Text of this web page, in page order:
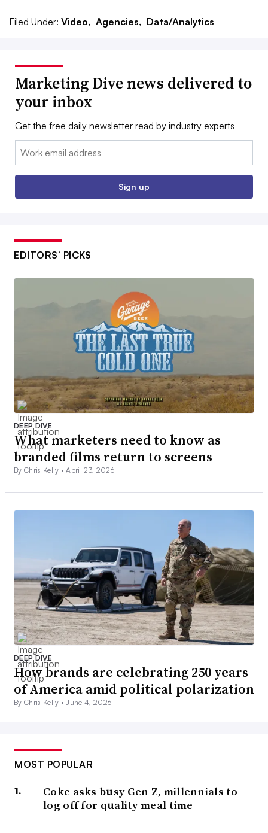
Filed Under: Video, Agencies, Data/Analytics
Marketing Dive news delivered to
your inbox
Get the free daily newsletter read by industry experts
Email:
Sign up
EDITORS’ PICKS
DEEP DIVE
What marketers need to know as
branded films return to screens
By Chris Kelly •April 23, 2026
DEEP DIVE
How brands are celebrating 250 years
of America amid political polarization
By Chris Kelly •June 4, 2026
MOST POPULAR
Coke asks busy Gen Z, millennials to
log off for quality meal time